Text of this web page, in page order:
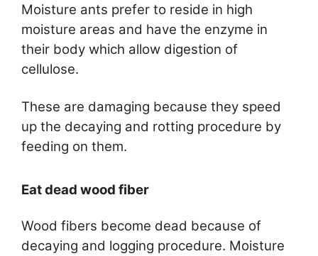
Moisture ants prefer to reside in high
moisture areas and have the enzyme in
their body which allow digestion of
cellulose.
These are damaging because they speed
up the decaying and rotting procedure by
feeding on them.
Eat dead wood fiber
Wood fibers become dead because of
decaying and logging procedure. Moisture